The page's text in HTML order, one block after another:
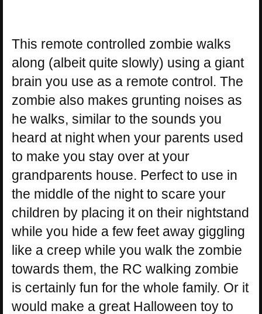
This remote controlled zombie walks
along (albeit quite slowly) using a giant
brain you use as a remote control. The
zombie also makes grunting noises as
he walks, similar to the sounds you
heard at night when your parents used
to make you stay over at your
grandparents house. Perfect to use in
the middle of the night to scare your
children by placing it on their nightstand
while you hide a few feet away giggling
like a creep while you walk the zombie
towards them, the RC walking zombie
is certainly fun for the whole family. Or it
would make a great Halloween toy to